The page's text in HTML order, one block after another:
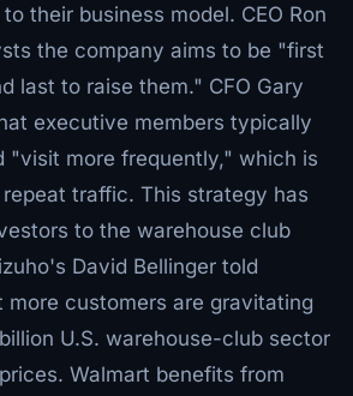
their business model. CEO Ron
the company aims to be "first
last to raise them." CFO Gary
executive members typically
"visit more frequently," which is
traffic. This strategy has
to the warehouse club
David Bellinger told
more customers are gravitating
U.S. warehouse-club sector
Walmart benefits from